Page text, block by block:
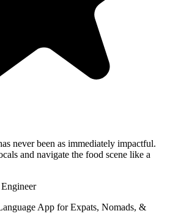
never been as immediately impactful.
and navigate the food scene like a
App for Expats, Nomads, &